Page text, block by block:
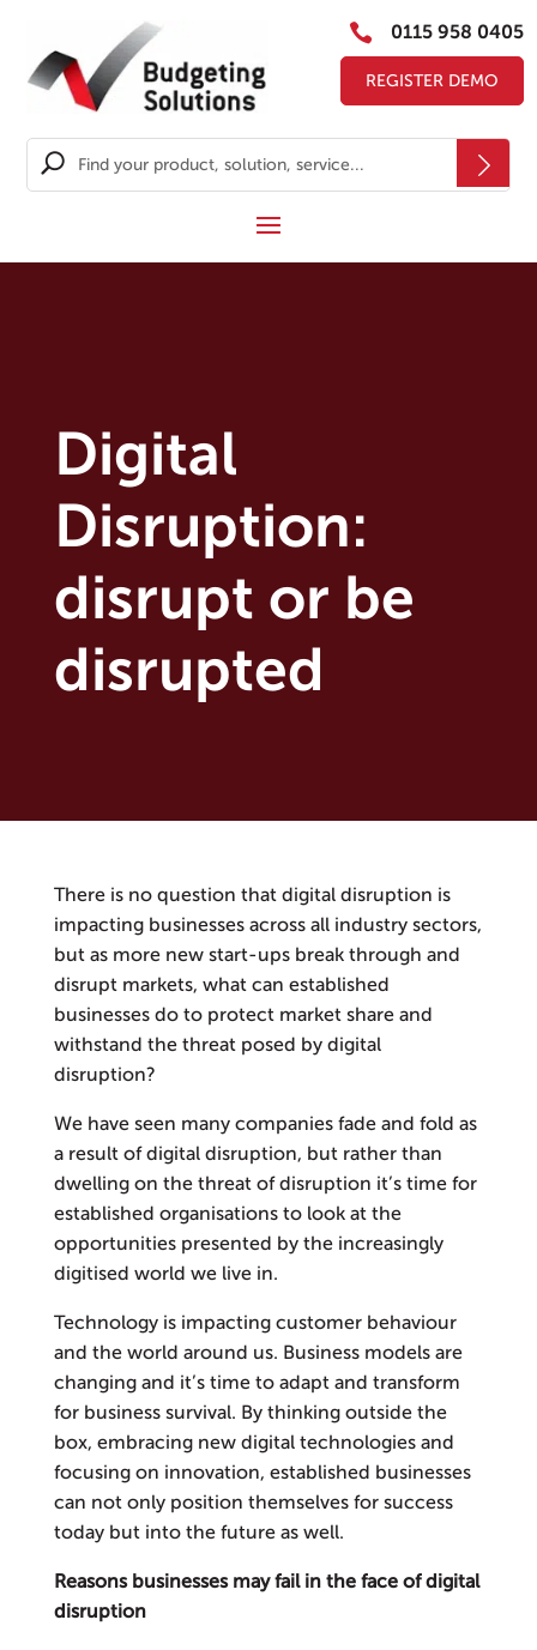
 0115 958 0405
REGISTER DEMO
Digital
Disruption:
disrupt or be
disrupted
There is no question that digital disruption is
impacting businesses across all industry sectors,
but as more new start-ups break through and
disrupt markets, what can established
businesses do to protect market share and
withstand the threat posed by digital
disruption?
We have seen many companies fade and fold as
a result of digital disruption, but rather than
dwelling on the threat of disruption it’s time for
established organisations to look at the
opportunities presented by the increasingly
digitised world we live in.
Technology is impacting customer behaviour
and the world around us. Business models are
changing and it’s time to adapt and transform
for business survival. By thinking outside the
box, embracing new digital technologies and
focusing on innovation, established businesses
can not only position themselves for success
today but into the future as well.
Reasons businesses may fail in the face of digital
disruption